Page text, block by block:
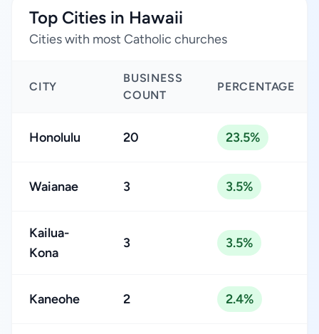
Top Cities in Hawaii
Cities with most Catholic churches
CITY
BUSINESS
COUNT
PERCENTAGE
Honolulu 20 23.5%
Waianae 3 3.5%
Kailua-
Kona
3 3.5%
Kaneohe 2 2.4%